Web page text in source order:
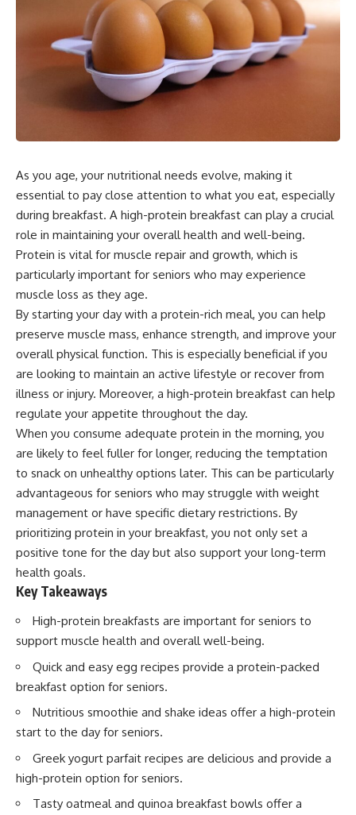
As you age, your nutritional needs evolve, making it
essential to pay close attention to what you eat, especially
during breakfast. A high-protein breakfast can play a crucial
role in maintaining your overall health and well-being.
Protein is vital for muscle repair and growth, which is
particularly important for seniors who may experience
muscle loss as they age.
By starting your day with a protein-rich meal, you can help
preserve muscle mass, enhance strength, and improve your
overall physical function. This is especially beneficial if you
are looking to maintain an active lifestyle or recover from
illness or injury. Moreover, a high-protein breakfast can help
regulate your appetite throughout the day.
When you consume adequate protein in the morning, you
are likely to feel fuller for longer, reducing the temptation
to snack on unhealthy options later. This can be particularly
advantageous for seniors who may struggle with weight
management or have specific dietary restrictions. By
prioritizing protein in your breakfast, you not only set a
positive tone for the day but also support your long-term
health goals.
Key Takeaways
High-protein breakfasts are important for seniors to
support muscle health and overall well-being.
Quick and easy egg recipes provide a protein-packed
breakfast option for seniors.
Nutritious smoothie and shake ideas offer a high-protein
start to the day for seniors.
Greek yogurt parfait recipes are delicious and provide a
high-protein option for seniors.
Tasty oatmeal and quinoa breakfast bowls offer a